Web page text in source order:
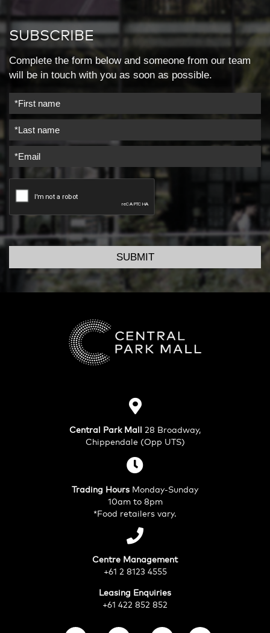
SUBSCRIBE
Complete the form below and someone from our team
will be in touch with you as soon as possible.
SUBMIT
Central Park Mall 28 Broadway,
Chippendale (Opp UTS)
Trading Hours Monday-Sunday
10am to 8pm
*Food retailers vary.
Centre Management
+61 2 8123 4555
Leasing Enquiries
+61 422 852 852